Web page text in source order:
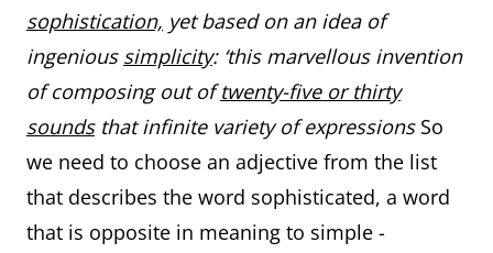
sophistication, yet based on an idea of
ingenious simplicity: ‘this marvellous invention
of composing out oftwenty-five or thirty
soundsthat infinite variety of expressions So
we need to choose an adjective from the list
that describes the word sophisticated, a word
that is opposite in meaning to simple -